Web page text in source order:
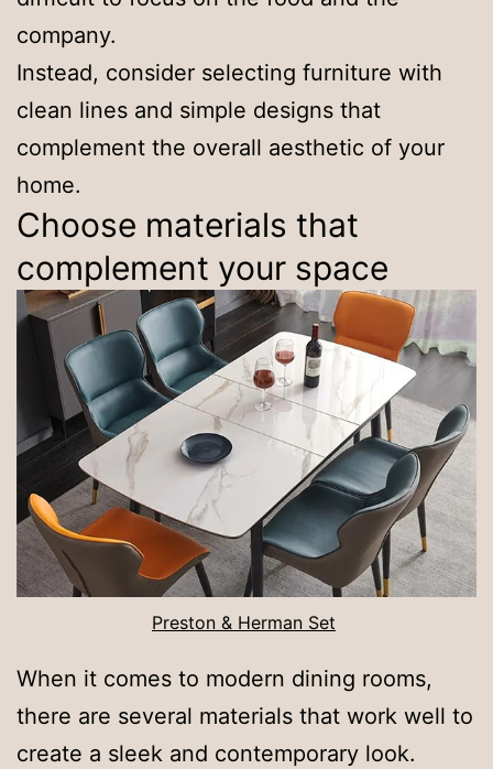
company.
Instead, consider selecting furniture with
clean lines and simple designs that
complement the overall aesthetic of your
home.
Choose materials that
complement your space
Preston & Herman Set
When it comes to modern dining rooms,
there are several materials that work well to
create a sleek and contemporary look.